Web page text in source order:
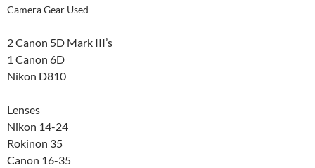
Camera Gear Used
2 Canon 5D Mark III’s
1 Canon 6D
Nikon D810
Lenses
Nikon 14-24
Rokinon 35
Canon 16-35